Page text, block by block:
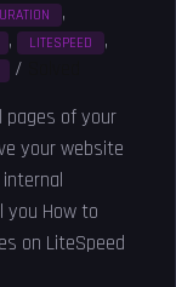
,
, LITESPEED ,
/
pages of your
your website
you How to
on LiteSpeed